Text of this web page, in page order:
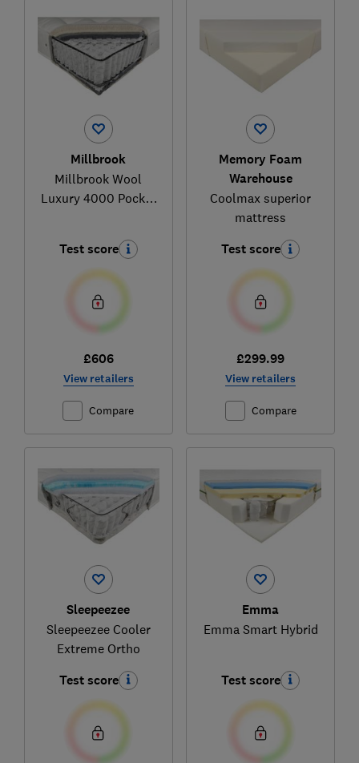
Millbrook
Millbrook Wool
Luxury 4000 Pocket
Test score
£606
View retailers
Compare
Memory Foam
Warehouse
Coolmax superior
mattress
Test score
£299.99
View retailers
Compare
Sleepeezee
Sleepeezee Cooler
Extreme Ortho
Test score
Emma
Emma Smart Hybrid
Test score